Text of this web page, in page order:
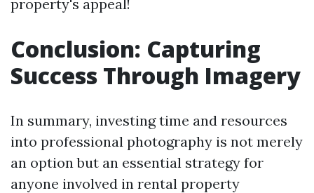
property's appeal!
Conclusion: Capturing
Success Through Imagery
In summary, investing time and resources
into professional photography is not merely
an option but an essential strategy for
anyone involved in rental property